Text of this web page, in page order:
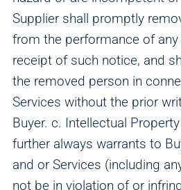
Supplier shall promptly
from the performance of any
receipt of such notice, and
the removed person in
Services without the prior
Buyer. c. Intellectual
further always warrants to
and or Services (including
not be in violation of or